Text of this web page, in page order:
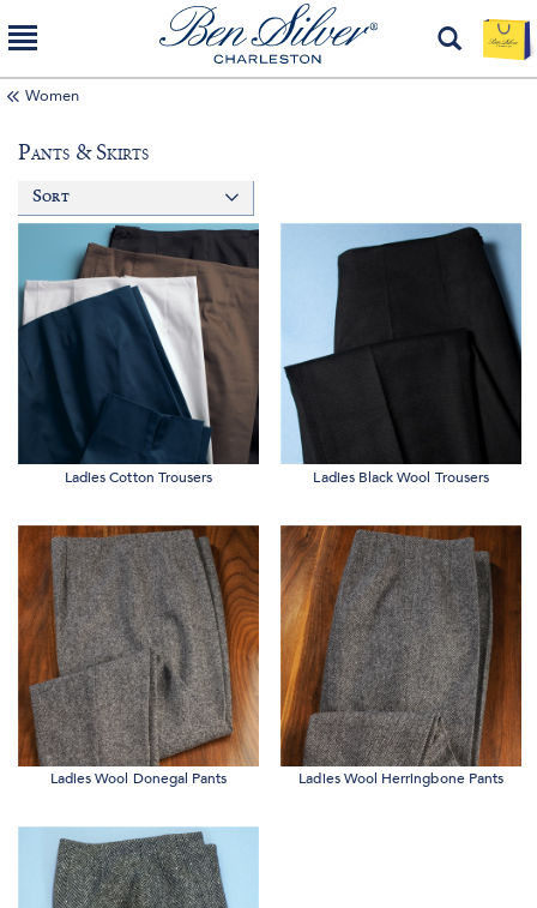
Women
Pants & Skirts
Sort
Ladies Cotton Trousers Ladies Black Wool Trousers
Ladies Wool Donegal Pants Ladies Wool Herringbone Pants